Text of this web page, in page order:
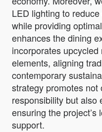
LED lighting to
while providing
enhances the dining
incorporates
elements, aligning
contemporary
strategy promotes not
responsibility but also
ensuring the
support.